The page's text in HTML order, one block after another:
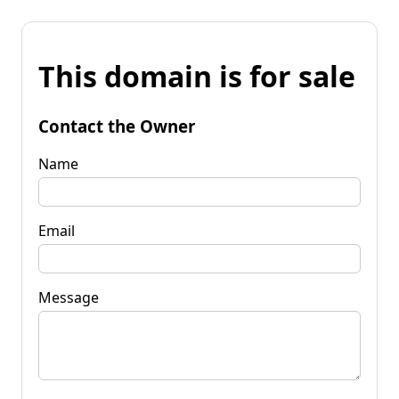
This domain is for sale
Contact the Owner
Name
Email
Message